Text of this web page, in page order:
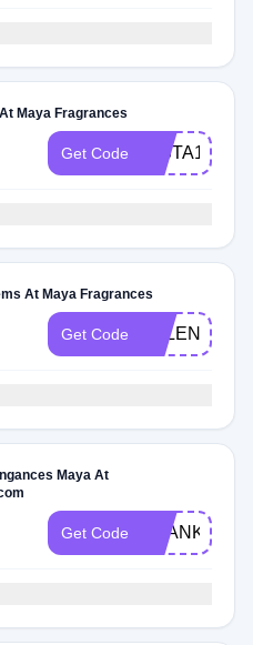
Maya Fragrances
Get Code INSTA10
At Maya Fragrances
Get Code VALENTINE
Maya At
Get Code THANKYOU